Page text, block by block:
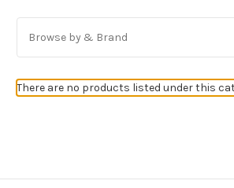
Browse by & Brand
There are no products listed under this